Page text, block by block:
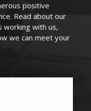
positive
Read about our
working with us,
we canmeet your